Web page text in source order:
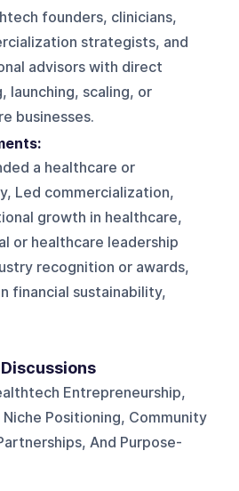
founders, clinicians,
strategists, and
advisors with direct
launching, scaling, or
businesses.
a healthcare or
Led commercialization,
growth in healthcare,
or healthcare leadership
recognition or awards,
financial sustainability,
Entrepreneurship,
Positioning, Community
And Purpose-